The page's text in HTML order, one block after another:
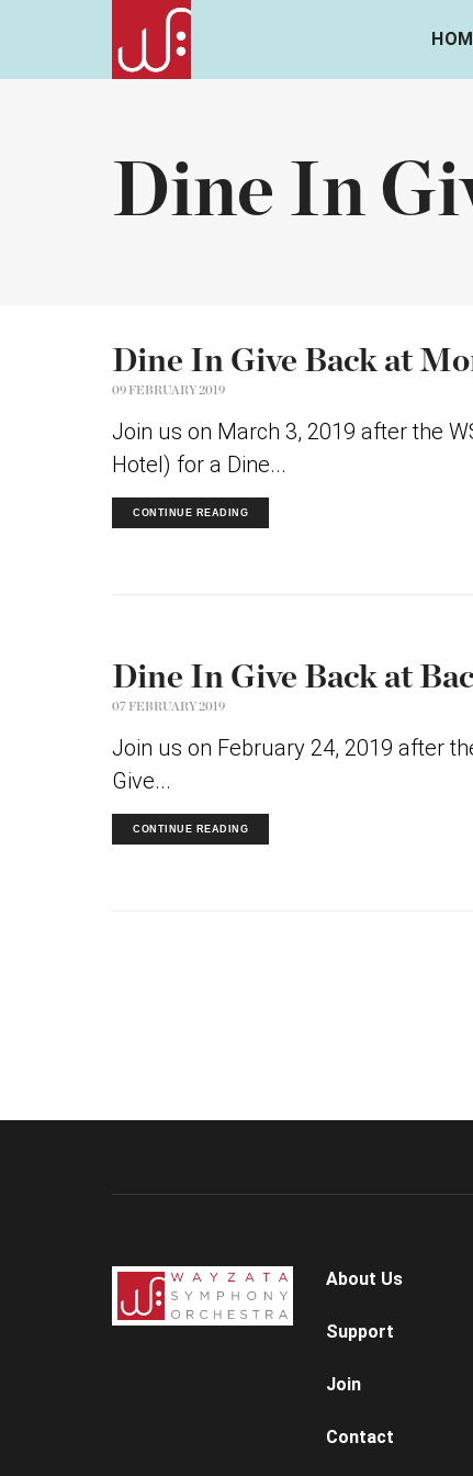
Dine In
Dine In Give Back at
09 FEBRUARY 2019
Join us on March 3, 2019 after the
Hotel) for a Dine...
CONTINUE READING
Dine In Give Back at
07 FEBRUARY 2019
Join us on February 24, 2019 after
Give...
CONTINUE READING
About Us
Support
Join
Contact